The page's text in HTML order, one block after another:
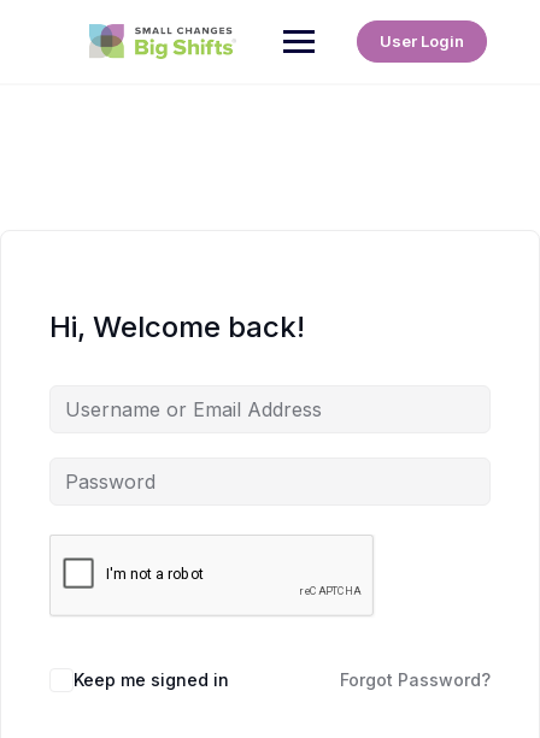
User Login
Hi, Welcome back!
Keep me signed in Forgot Password?